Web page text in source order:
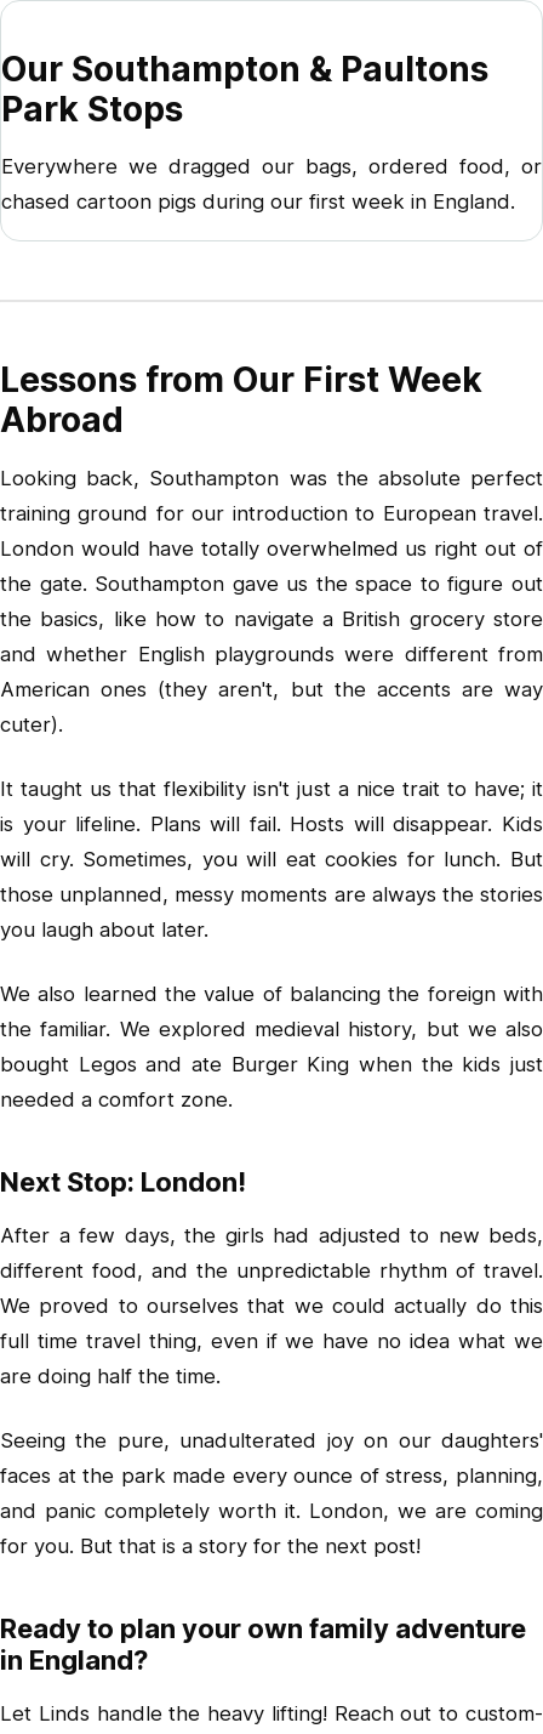
Our Southampton & Paultons
Park Stops
Everywhere we dragged our bags, ordered food, or
chased cartoon pigs during our first week in England.
Lessons from Our First Week
Abroad
Looking back, Southampton was the absolute perfect
training ground for our introduction to European travel.
London would have totally overwhelmed us right out of
the gate. Southampton gave us the space to figure out
the basics, like how to navigate a British grocery store
and whether English playgrounds were different from
American ones (they aren't, but the accents are way
cuter).
It taught us that flexibility isn't just a nice trait to have; it
is your lifeline. Plans will fail. Hosts will disappear. Kids
will cry. Sometimes, you will eat cookies for lunch. But
those unplanned, messy moments are always the stories
you laugh about later.
We also learned the value of balancing the foreign with
the familiar. We explored medieval history, but we also
bought Legos and ate Burger King when the kids just
needed a comfort zone.
Next Stop: London!
After a few days, the girls had adjusted to new beds,
different food, and the unpredictable rhythm of travel.
We proved to ourselves that we could actually do this
full time travel thing, even if we have no idea what we
are doing half the time.
Seeing the pure, unadulterated joy on our daughters'
faces at the park made every ounce of stress, planning,
and panic completely worth it. London, we are coming
for you. But that is a story for the next post!
Ready to plan your own family adventure
in England?
Let Linds handle the heavy lifting! Reach out to custom-